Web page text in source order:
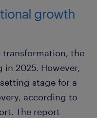
growth
transformation, the
in 2025. However,
stage for a
according to
The report